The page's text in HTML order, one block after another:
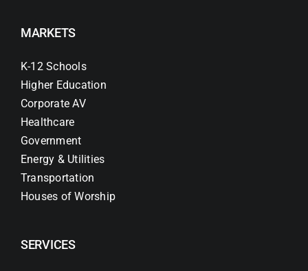
MARKETS
K-12 Schools
Higher Education
Corporate AV
Healthcare
Government
Energy & Utilities
Transportation
Houses of Worship
SERVICES